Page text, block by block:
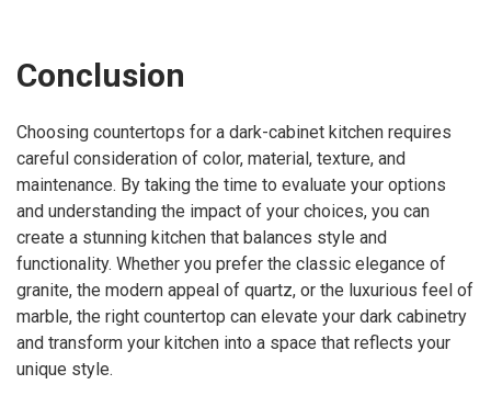
Conclusion
Choosing countertops for a dark-cabinet kitchen requires
careful consideration of color, material, texture, and
maintenance. By taking the time to evaluate your options
and understanding the impact of your choices, you can
create a stunning kitchen that balances style and
functionality. Whether you prefer the classic elegance of
granite, the modern appeal of quartz, or the luxurious feel of
marble, the right countertop can elevate your dark cabinetry
and transform your kitchen into a space that reflects your
unique style.